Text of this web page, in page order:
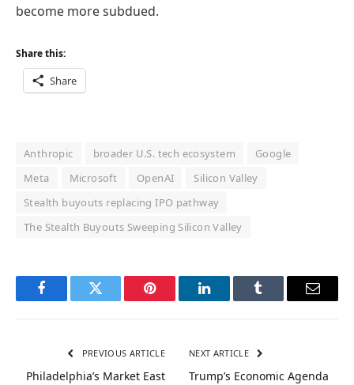
become more subdued.
Share this:
Share
Anthropic broader U.S. tech ecosystem
Google
Meta
Microsoft OpenAI
Silicon Valley
Stealth buyouts replacing IPO pathway
The Stealth Buyouts Sweeping Silicon Valley
FacebookTwitter Pinterest LinkedInTumblr Email
PREVIOUS ARTICLE
Philadelphia’s Market East
NEXT ARTICLE
Trump’s Economic Agenda